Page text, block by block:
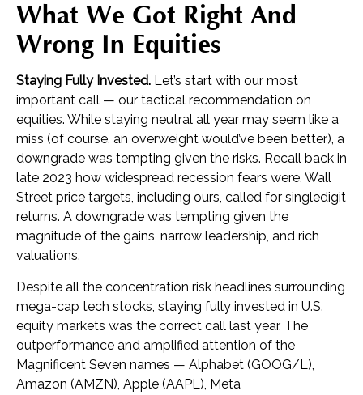
What We Got Right And
Wrong In Equities
Staying Fully Invested. Let’s start with our most
important call — our tactical recommendation on
equities. While staying neutral all year may seem like a
miss (of course, an overweight would’ve been better), a
downgrade was tempting given the risks. Recall back in
late 2023 how widespread recession fears were. Wall
Street price targets, including ours, called for singledigit
returns. A downgrade was tempting given the
magnitude of the gains, narrow leadership, and rich
valuations.
Despite all the concentration risk headlines surrounding
mega-cap tech stocks, staying fully invested in U.S.
equity markets was the correct call last year. The
outperformance and amplified attention of the
Magnificent Seven names — Alphabet (GOOG/L),
Amazon (AMZN), Apple (AAPL), Meta